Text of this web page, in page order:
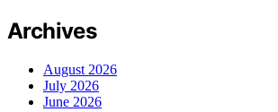
Archives
August 2026
July 2026
June 2026